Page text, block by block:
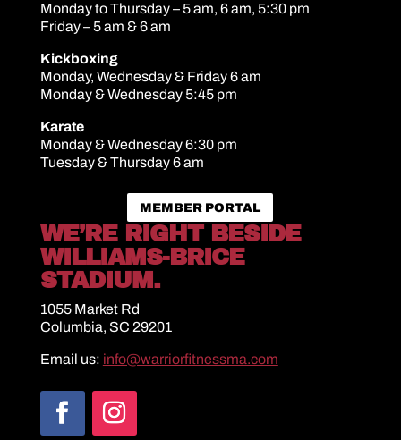
Monday to Thursday – 5 am, 6 am, 5:30 pm
Friday – 5 am & 6 am
Kickboxing
Monday, Wednesday & Friday 6 am
Monday & Wednesday 5:45 pm
Karate
Monday & Wednesday 6:30 pm
Tuesday & Thursday 6 am
MEMBER PORTAL
WE’RE RIGHT BESIDE
WILLIAMS-BRICE
STADIUM.
1055 Market Rd
Columbia, SC 29201
Email us: info@warriorfitnessma.com